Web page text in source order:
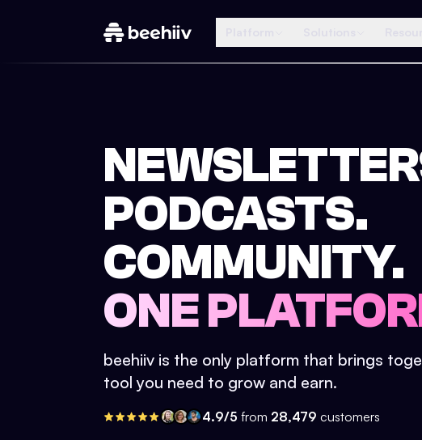
PODCASTS.
COMMUNITY.
ONE
beehiiv is the only platform that brings
tool you need to grow and earn.
4.9/5 from 28,479 customers